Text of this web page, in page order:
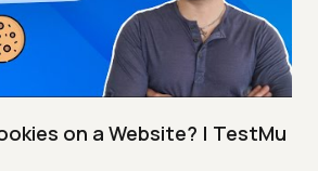
on a Website? | TestMu